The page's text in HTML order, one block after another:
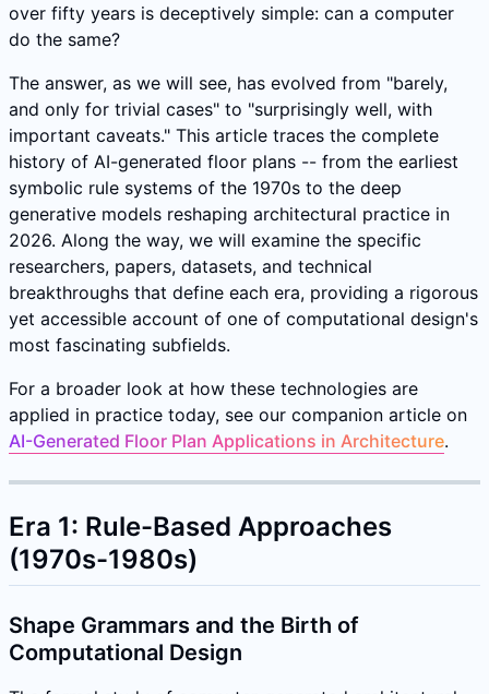
over fifty years is deceptively simple: can a computer
do the same?
The answer, as we will see, has evolved from "barely,
and only for trivial cases" to "surprisingly well, with
important caveats." This article traces the complete
history of AI-generated floor plans -- from the earliest
symbolic rule systems of the 1970s to the deep
generative models reshaping architectural practice in
2026. Along the way, we will examine the specific
researchers, papers, datasets, and technical
breakthroughs that define each era, providing a rigorous
yet accessible account of one of computational design's
most fascinating subfields.
For a broader look at how these technologies are
applied in practice today, see our companion article on
AI-Generated Floor Plan Applications in Architecture.
Era 1: Rule-Based Approaches
(1970s-1980s)
Shape Grammars and the Birth of
Computational Design